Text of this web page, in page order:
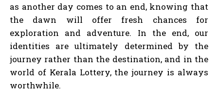
as another day comes to an end, knowing that
the dawn will offer fresh chances for
exploration and adventure. In the end, our
identities are ultimately determined by the
journey rather than the destination, and in the
world of Kerala Lottery, the journey is always
worthwhile.